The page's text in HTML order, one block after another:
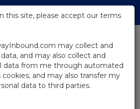
Fisher on Taking
Evan Hansen on
this site, please accept our terms
may collect and
and may also collect and
data from me through automated
and may also transfer my
data to third parties.